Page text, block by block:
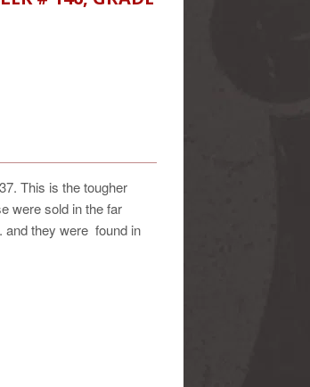
This is the tougher
were sold in the far
and they were found in